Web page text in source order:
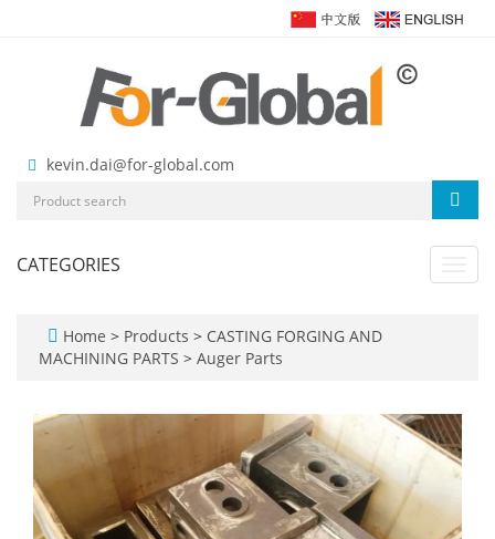
kevin.dai@for-global.com
CATEGORIES
Home > Products > CASTING FORGING AND
MACHINING PARTS > Auger Parts